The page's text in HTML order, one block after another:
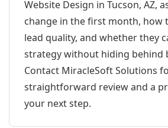
Website Design in Tucson, AZ,
change in the first month, how
lead quality, and whether they
strategy without hiding behind
Contact MiracleSoft Solutions
straightforward review and a
your next step.